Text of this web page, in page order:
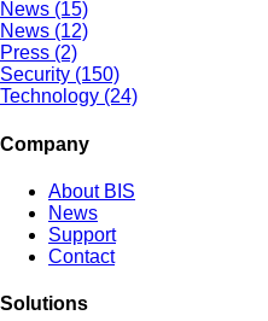
News (15)
News (12)
Press (2)
Security (150)
Technology (24)
Company
About BIS
News
Support
Contact
Solutions